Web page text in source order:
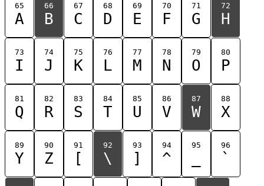
65
A
66
B
67
C
68
D
69
E
70
F
71
G
72
H
73
I
74
J
75
K
76
L
77
M
78
N
79
O
80
P
81
Q
82
R
83
S
84
T
85
U
86
V
87
W
88
X
89
Y
90
Z
91
[
92
\
93
]
94
^
95 96
`